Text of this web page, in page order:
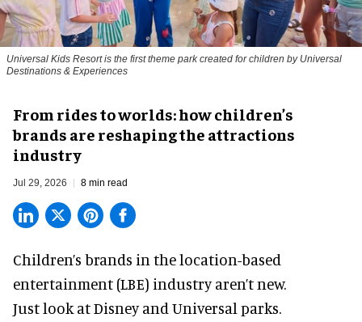
Universal Kids Resort is the first theme park created for children by Universal
Destinations & Experiences
From rides to worlds: how children’s
brands are reshaping the attractions
industry
Jul 29, 2026 8 min read
Children’s brands in the location-based
entertainment (LBE) industry aren’t new.
Just look atDisneyand Universal parks.